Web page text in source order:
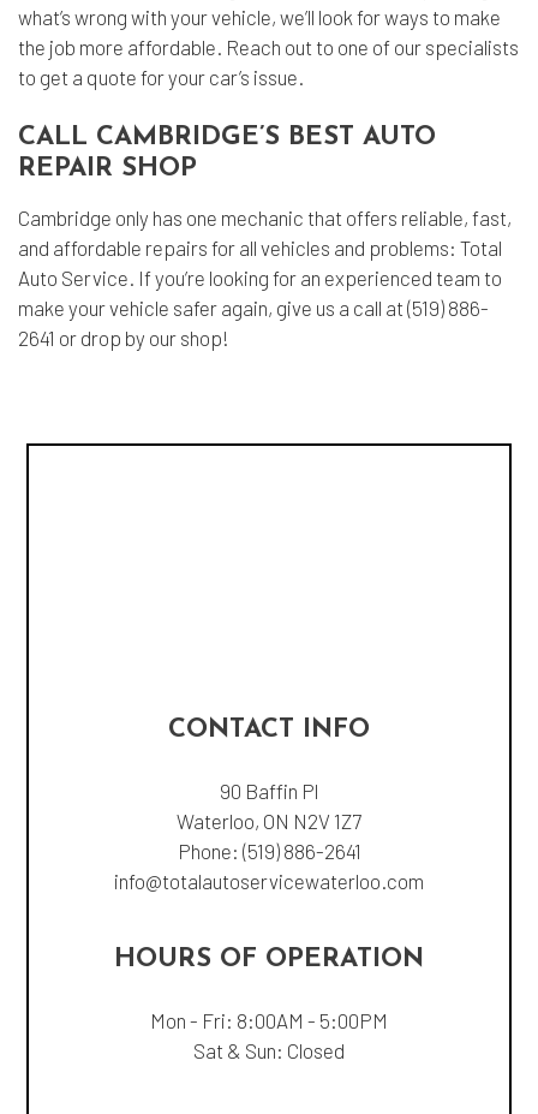
what’s wrong with your vehicle, we’ll look for ways to make
the job more affordable. Reach out to one of our specialists
to get a quote for your car’s issue.
CALL CAMBRIDGE’S BEST AUTO
REPAIR SHOP
Cambridge only has one mechanic that offers reliable, fast,
and affordable repairs for all vehicles and problems: Total
Auto Service. If you’re looking for an experienced team to
make your vehicle safer again, give us a call at (519) 886-
2641 or drop by our shop!
CONTACT INFO
90 Baffin Pl
Waterloo, ON N2V 1Z7
Phone: (519) 886-2641
info@totalautoservicewaterloo.com
HOURS OF OPERATION
Mon - Fri: 8:00AM - 5:00PM
Sat & Sun: Closed